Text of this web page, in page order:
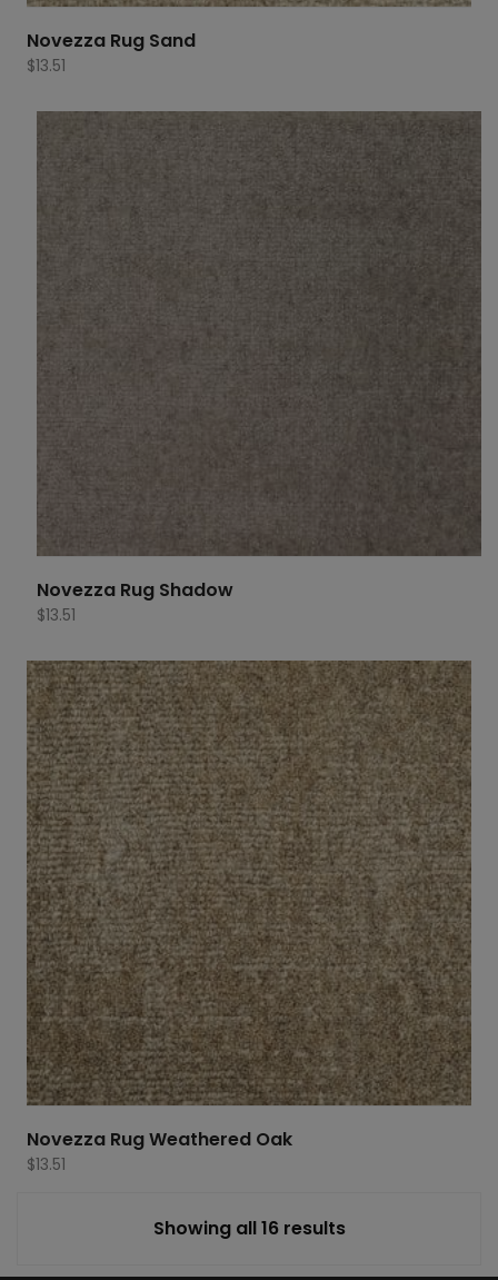
Novezza Rug Sand
$13.51
Novezza Rug Shadow
$13.51
Novezza Rug Weathered Oak
$13.51
Showing all 16 results